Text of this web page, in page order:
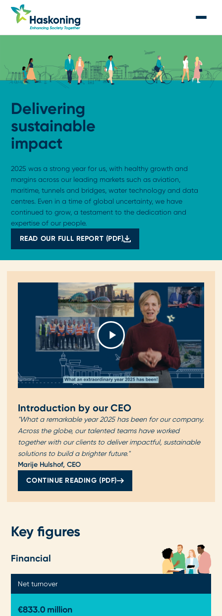
Delivering
sustainable
impact
2025 was a strong year for us, with healthy growth and
margins across our leading markets such as aviation,
maritime, tunnels and bridges, water technology and data
centres. Even in a time of global uncertainty, we have
continued to grow, a testament to the dedication and
expertise of our people.
READ OUR FULL REPORT (PDF)
Introduction by our CEO
"What a remarkable year 2025 has been for our company.
Across the globe, our talented teams have worked
together with our clients to deliver impactful, sustainable
solutions to build a brighter future."
Marije Hulshof, CEO
CONTINUE READING (PDF)
Key figures
Financial
Net turnover
€833.3 million